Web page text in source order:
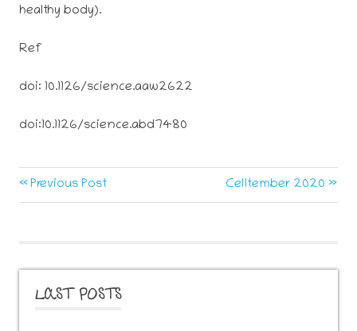
healthy body).
Ref
doi: 10.1126/science.aaw2622
doi:10.1126/science.abd7480
neurogenesis
sport
Post
Previous
Post:
Previous Post
Next
Post:
Celltember 2020
LAST POSTS